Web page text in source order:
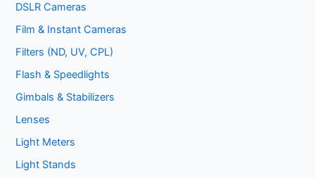
DSLR Cameras
Film & Instant Cameras
Filters (ND, UV, CPL)
Flash & Speedlights
Gimbals & Stabilizers
Lenses
Light Meters
Light Stands